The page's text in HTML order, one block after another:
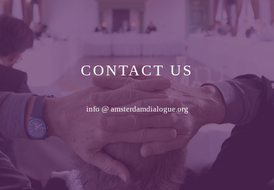
CONTACT US
info @ amsterdamdialogue.org